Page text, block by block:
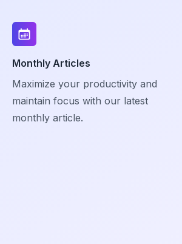
Monthly Articles
Maximize your productivity and
maintain focus with our latest
monthly article.